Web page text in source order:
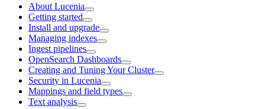
About Lucenia
Getting started
Install and upgrade
Managing indexes
Ingest pipelines
OpenSearch Dashboards
Creating and Tuning Your Cluster
Security in Lucenia
Mappings and field types
Text analysis